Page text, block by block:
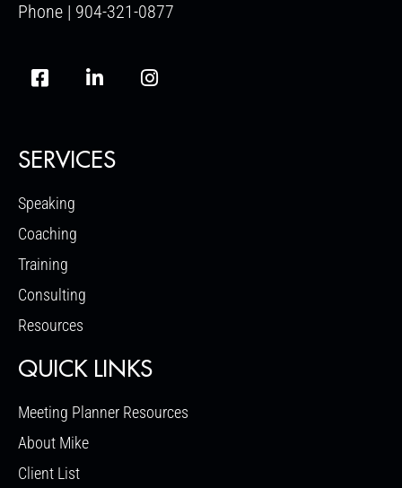
Phone | 904-321-0877
SERVICES
Speaking
Coaching
Training
Consulting
Resources
QUICK LINKS
Meeting Planner Resources
About Mike
Client List